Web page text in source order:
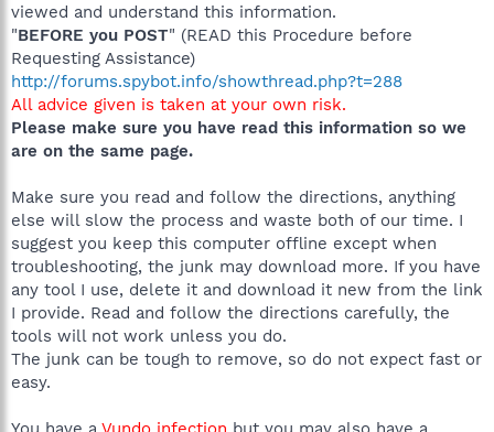
viewed and understand this information.
"BEFORE you POST" (READ this Procedure before
Requesting Assistance)
http://forums.spybot.info/showthread.php?t=288
All advice given is taken at your own risk.
Please make sure you have read this information so we
are on the same page.
Make sure you read and follow the directions, anything
else will slow the process and waste both of our time. I
suggest you keep this computer offline except when
troubleshooting, the junk may download more. If you have
any tool I use, delete it and download it new from the link
I provide. Read and follow the directions carefully, the
tools will not work unless you do.
The junk can be tough to remove, so do not expect fast or
easy.